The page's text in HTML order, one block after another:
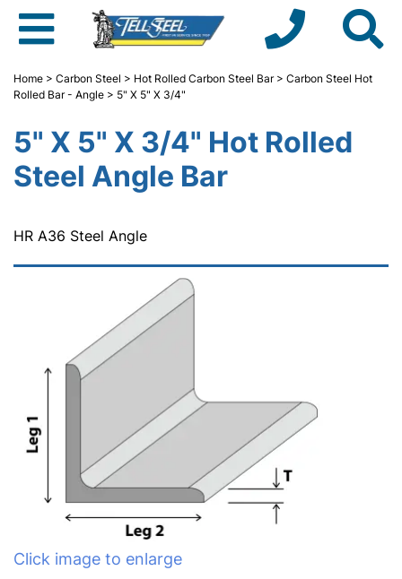
Home > Carbon Steel > Hot Rolled Carbon Steel Bar> Carbon Steel Hot
Rolled Bar - Angle > 5" X 5" X 3/4"
5" X 5" X 3/4" Hot Rolled
Steel Angle Bar
HR A36 Steel Angle
Click image to enlarge